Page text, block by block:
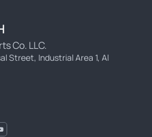
Co. LLC.
Street, Industrial Area 1, Al